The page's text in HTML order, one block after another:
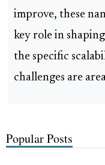
improve, these
key role in
the specific
challenges are
Popular Posts